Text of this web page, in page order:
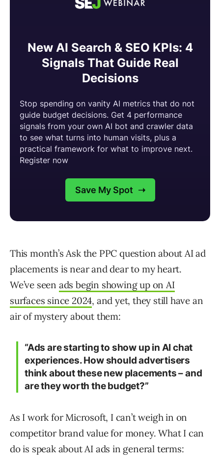
This month’s Ask the PPC question about AI ad
placements is near and dear to my heart.
We’ve seen ads begin showing up on AI
surfaces since 2024, and yet, they still have an
air of mystery about them:
“Ads are starting to show up in AI chat
experiences. How should advertisers
think about these new placements – and
are they worth the budget?”
As I work for Microsoft, I can’t weigh in on
competitor brand value for money. What I can
do is speak about AI ads in general terms: